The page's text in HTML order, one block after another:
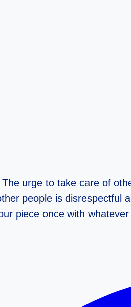
urge to take care of
people is disrespectful
piece once with